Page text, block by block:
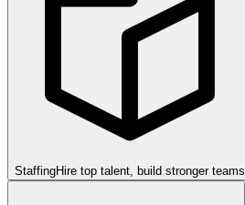
StaffingHire top talent, build stronger teams